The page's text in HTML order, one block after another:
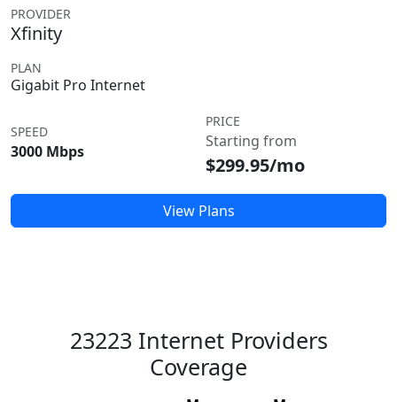
PROVIDER
Xfinity
PLAN
Gigabit Pro Internet
SPEED
3000 Mbps
PRICE
Starting from
$299.95/mo
View Plans
23223 Internet Providers
Coverage